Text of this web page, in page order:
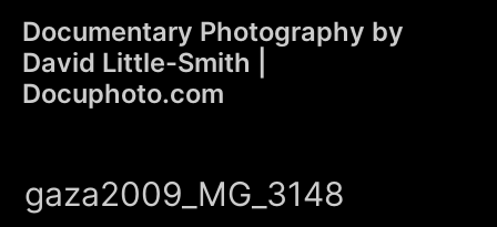
content
Documentary Photography by
David Little-Smith |
Docuphoto.com
gaza2009_MG_3148